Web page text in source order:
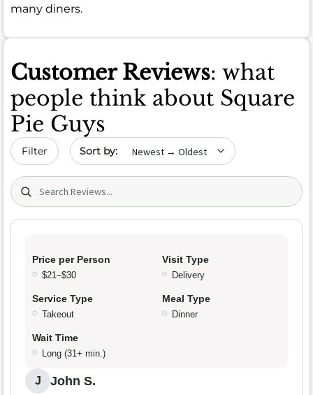
many diners.
Customer Reviews: what
people think about Square
Pie Guys
Filter Sort by date
Search (title/text)
Price per Person
$21–$30
Visit Type
Delivery
Service Type
Takeout
Meal Type
Dinner
Wait Time
Long (31+ min.)
J John S.